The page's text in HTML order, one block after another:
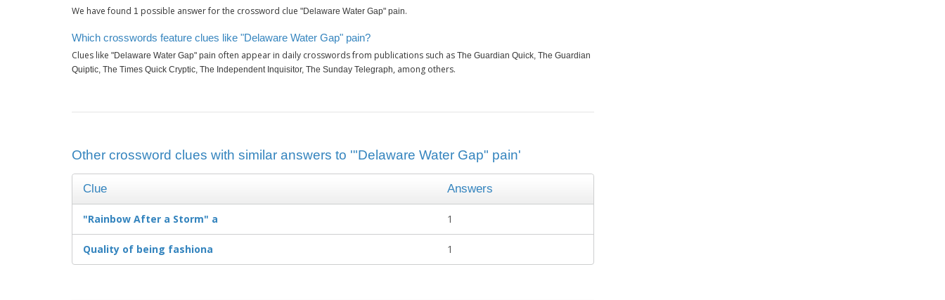
We have found 1 possible answer for the crossword clue "Delaware Water Gap" pain.
Which crosswords feature clues like "Delaware Water Gap" pain?
Clues like "Delaware Water Gap" pain often appear in daily crosswords from publications such as The Guardian Quick, The Guardian
Quiptic, The Times Quick Cryptic, The Independent Inquisitor, The Sunday Telegraph, among others.
Other crossword clues with similar answers to '"Delaware Water Gap" pain'
Clue Answers
"Rainbow After a Storm" a 1
Quality of being fashiona 1